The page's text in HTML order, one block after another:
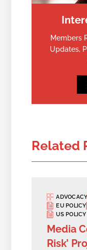
Members
Updates,
Related
ADVOCACY
EU POLICY
US POLICY
Media
Risk’